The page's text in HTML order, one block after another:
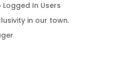
In Users
in our town.